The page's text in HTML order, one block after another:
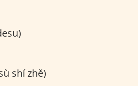
shí zhě)